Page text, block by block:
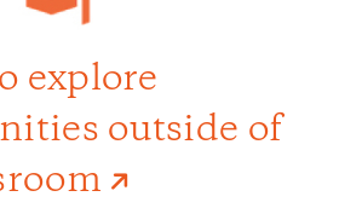
explore
outside of